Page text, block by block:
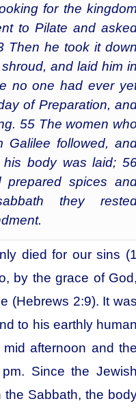
for the
to Pilate and
Then he took it
and laid him
no one had ever
of Preparation,
55 The women
Galilee followed,
body was laid;
prepared spices
they
died for our sins
by the grace of
(Hebrews 2:9). It
to his earthly
afternoon and
Since the
the Sabbath, the